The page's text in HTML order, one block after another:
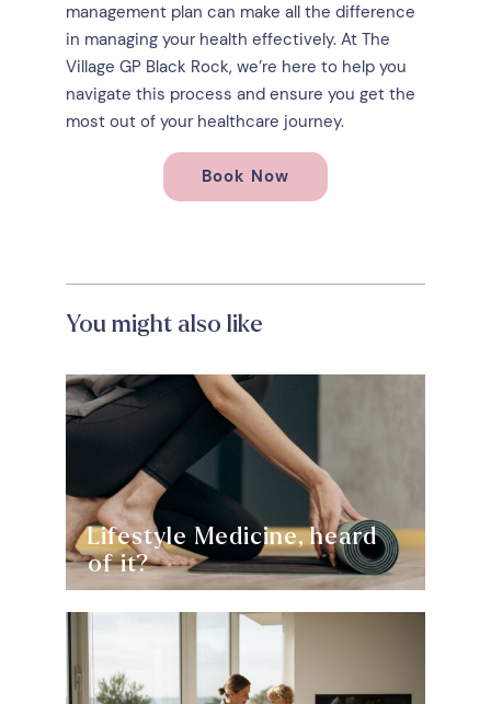
management plan can make all the difference
in managing your health effectively. At The
Village GP Black Rock, we’re here to help you
navigate this process and ensure you get the
most out of your healthcare journey.
Book Now
You might also like
Lifestyle Medicine, heard
of it?